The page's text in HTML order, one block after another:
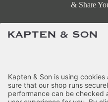
& Share
Categories
Kapten & Son